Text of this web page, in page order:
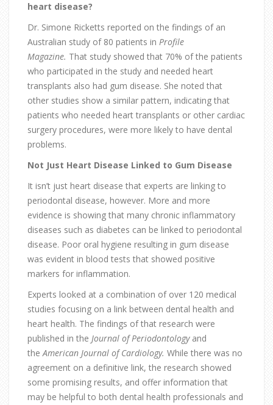
heart disease?
Dr. Simone Ricketts reported on the findings of an
Australian study of 80 patients in Profile
Magazine. That study showed that 70% of the patients
who participated in the study and needed heart
transplants also had gum disease. She noted that
other studies show a similar pattern, indicating that
patients who needed heart transplants or other cardiac
surgery procedures, were more likely to have dental
problems.
Not Just Heart Disease Linked to Gum Disease
It isn’t just heart disease that experts are linking to
periodontal disease, however. More and more
evidence is showing that many chronic inflammatory
diseases such as diabetes can be linked to periodontal
disease. Poor oral hygiene resulting in gum disease
was evident in blood tests that showed positive
markers for inflammation.
Experts looked at a combination of over 120 medical
studies focusing on a link between dental health and
heart health. The findings of that research were
published in the Journal of Periodontologyand
theAmerican Journal of Cardiology. While there was no
agreement on a definitive link, the research showed
some promising results, and offer information that
may be helpful to both dental health professionals and